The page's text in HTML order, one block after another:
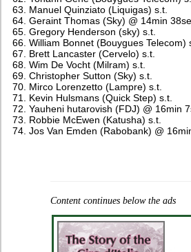
Manuel Quinziato (Liquigas) s.t.
Geraint Thomas (Sky) @ 14min
Gregory Henderson (sky) s.t.
William Bonnet (Bouygues Telecom)
Brett Lancaster (Cervelo) s.t.
Wim De Vocht (Milram) s.t.
Christopher Sutton (Sky) s.t.
Mirco Lorenzetto (Lampre) s.t.
Kevin Hulsmans (Quick Step) s.t.
Yauheni hutarovish (FDJ) @ 16min
Robbie McEwen (Katusha) s.t.
Jos Van Emden (Rabobank) @
Content continues below the ads